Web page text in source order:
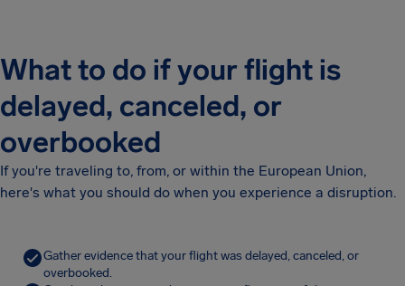
What to do if your flight is
delayed, canceled, or
overbooked
If you're traveling to, from, or within the European Union,
here's what you should do when you experience a disruption.
Gather evidence that your flight was delayed, canceled, or
overbooked.